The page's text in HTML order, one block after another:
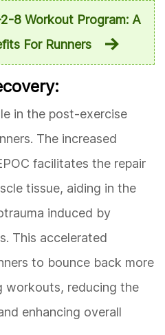
8 Workout Program: A
For Runners
in the post-exercise
The increased
facilitates the repair
tissue, aiding in the
induced by
This accelerated
to bounce back more
workouts, reducing the
enhancing overall